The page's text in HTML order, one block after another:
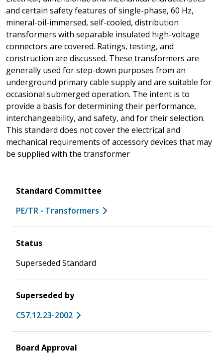
and certain safety features of single-phase, 60 Hz,
mineral-oil-immersed, self-cooled, distribution
transformers with separable insulated high-voltage
connectors are covered. Ratings, testing, and
construction are discussed. These transformers are
generally used for step-down purposes from an
underground primary cable supply and are suitable for
occasional submerged operation. The intent is to
provide a basis for determining their performance,
interchangeability, and safety, and for their selection.
This standard does not cover the electrical and
mechanical requirements of accessory devices that may
be supplied with the transformer
Standard Committee
PE/TR - Transformers
Status
Superseded Standard
Superseded by
C57.12.23-2002
Board Approval